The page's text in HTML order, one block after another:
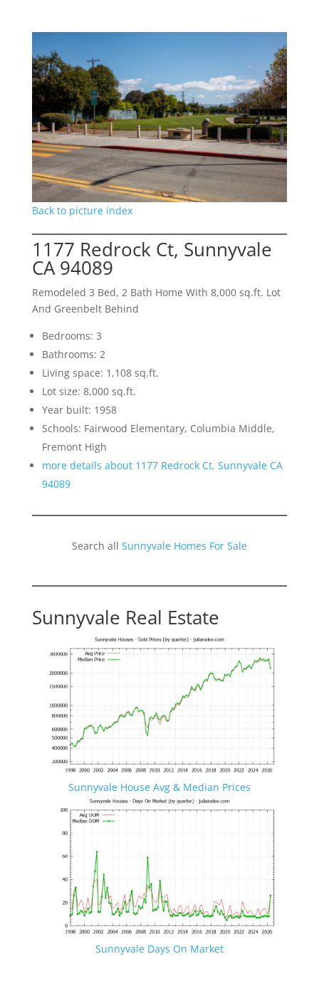
Back to picture index
1177 Redrock Ct, Sunnyvale
CA 94089
Remodeled 3 Bed, 2 Bath Home With 8,000 sq.ft. Lot
And Greenbelt Behind
Bedrooms: 3
Bathrooms: 2
Living space: 1,108 sq.ft.
Lot size: 8,000 sq.ft.
Year built: 1958
Schools: Fairwood Elementary, Columbia Middle,
Fremont High
more details about 1177 Redrock Ct, Sunnyvale CA
94089
Search all Sunnyvale Homes For Sale
Sunnyvale Real Estate
Sunnyvale House Avg & Median Prices
Sunnyvale Days On Market